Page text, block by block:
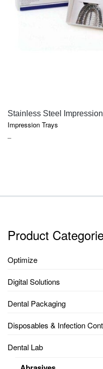
Stainless Steel
Impression Trays
–PRICE
Product
Optimize
Digital Solutions
Dental Packaging
Disposables & Infection
Dental Lab